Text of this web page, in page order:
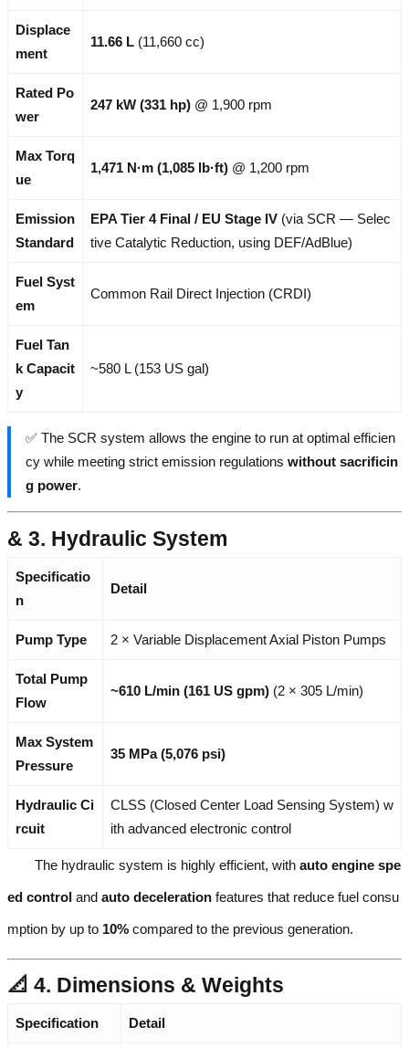
Displace
ment
11.66 L (11,660 cc)
Rated Po
wer
247 kW (331 hp) @ 1,900 rpm
Max Torq
ue
1,471 N·m (1,085 lb·ft) @ 1,200 rpm
Emission
Standard
EPA Tier 4 Final / EU Stage IV (via SCR — Selec
tive Catalytic Reduction, using DEF/AdBlue)
Fuel Syst
em
Common Rail Direct Injection (CRDI)
Fuel Tan
k Capacit
y
~580 L (153 US gal)
✅ The SCR system allows the engine to run at optimal efficien
cy while meeting strict emission regulations without sacrificin
g power.
& 3. Hydraulic System
Specificatio
n
Detail
Pump Type 2 × Variable Displacement Axial Piston Pumps
Total Pump
Flow
~610 L/min (161 US gpm) (2 × 305 L/min)
Max System
Pressure
35 MPa (5,076 psi)
Hydraulic Ci
rcuit
CLSS (Closed Center Load Sensing System) w
ith advanced electronic control
The hydraulic system is highly efficient, with auto engine spe
ed control and auto deceleration features that reduce fuel consu
mption by up to 10% compared to the previous generation.
📐 4. Dimensions & Weights
Specification Detail